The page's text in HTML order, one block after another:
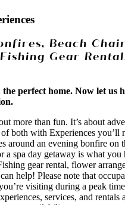
Beach
Gear
the perfect home. Now let us
more than fun. It’s about
both with Experiences you’ll
around an evening bonfire on
a spa day getaway is what you
gear rental, flower
help! Please note that
visiting during a peak
services, and rentals